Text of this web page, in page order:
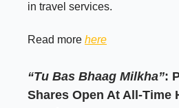
in travel services.
Read more here
“Tu Bas Bhaag Milkha”:
Shares Open At All-Time